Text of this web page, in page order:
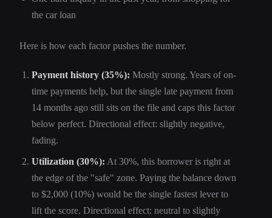
the car loan
Here is how each factor pushes the number.
Payment history (35%): Mostly strong. Years of on-
time payments help, but the single late payment from
14 months ago still sits on the file and caps this factor
below perfect. Directional effect: slightly negative,
fading.
Utilization (30%): At 30%, this borrower is right at
the edge of the "safe" zone. Paying the balance down
to $2,000 (10%) would be the single fastest lever to
lift the score. Directional effect: neutral to slightly